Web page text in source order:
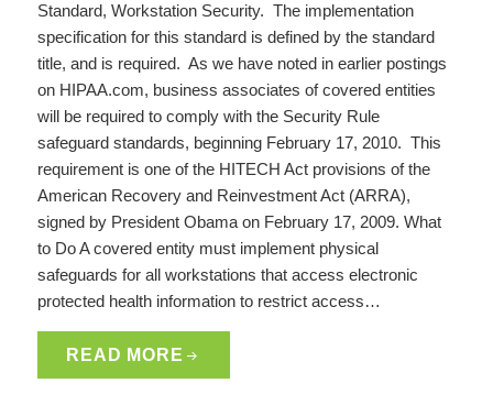
Standard, Workstation Security. The implementation
specification for this standard is defined by the standard
title, and is required. As we have noted in earlier postings
on HIPAA.com, business associates of covered entities
will be required to comply with the Security Rule
safeguard standards, beginning February 17, 2010. This
requirement is one of the HITECH Act provisions of the
American Recovery and Reinvestment Act (ARRA),
signed by President Obama on February 17, 2009. What
to Do A covered entity must implement physical
safeguards for all workstations that access electronic
protected health information to restrict access…
READ MORE